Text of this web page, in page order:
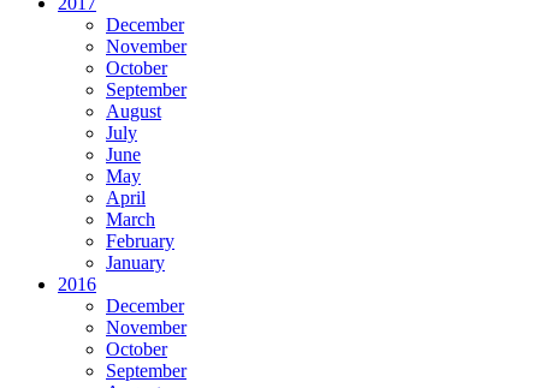
December
November
October
September
August
July
June
May
April
March
February
January
2016
December
November
October
September